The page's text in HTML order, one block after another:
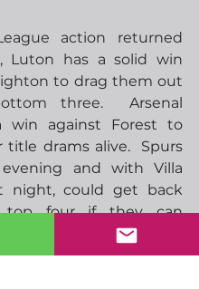
action returned
Luton has a solid win
to drag them out
three. Arsenal
win against Forest to
title drams alive.  Spurs
and with Villa
night, could get back
four if they can
Brentford.  Be
to know what result